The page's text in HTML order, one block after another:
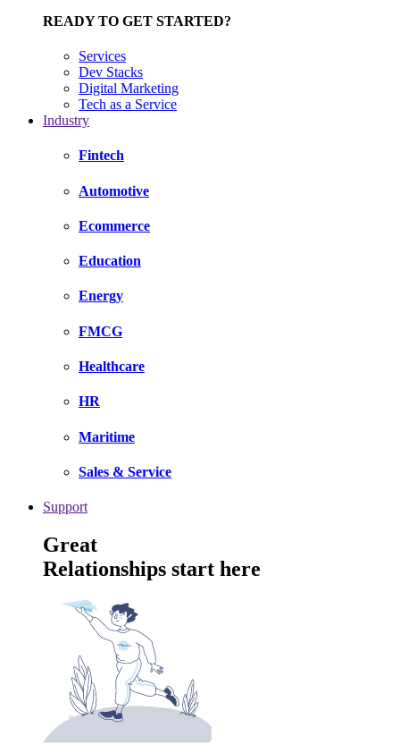
READY TO GET STARTED?
Services
Dev Stacks
Digital Marketing
Tech as a Service
Industry
Fintech
Automotive
Ecommerce
Education
Energy
FMCG
Healthcare
HR
Maritime
Sales & Service
Support
Great
Relationships start here